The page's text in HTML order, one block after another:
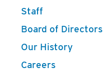
Staff
Board of Directors
Our History
Careers